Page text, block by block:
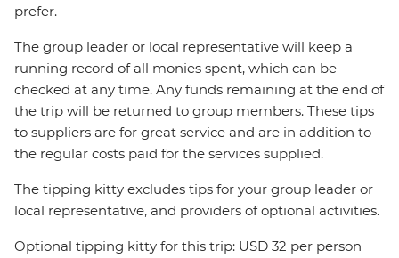
prefer.
The group leader or local representative will keep a
running record of all monies spent, which can be
checked at any time. Any funds remaining at the end of
the trip will be returned to group members. These tips
to suppliers are for great service and are in addition to
the regular costs paid for the services supplied.
The tipping kitty excludes tips for your group leader or
local representative, and providers of optional activities.
Optional tipping kitty for this trip: USD 32 per person